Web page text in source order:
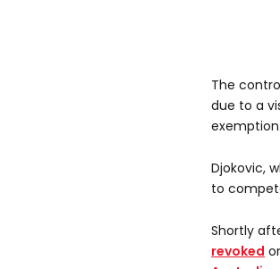
The
due to a
exemption.
Djokovic,
to
Shortly
revoked